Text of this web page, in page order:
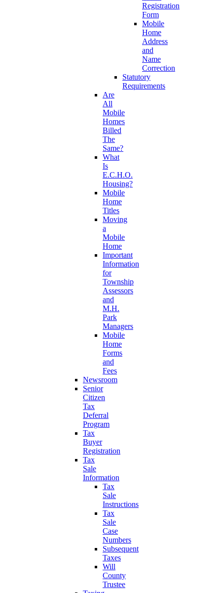
Registration
Form
Mobile
Home
Address
and
Name
Correction
Statutory
Requirements
Are
All
Mobile
Homes
Billed
The
Same?
What
Is
E.C.H.O.
Housing?
Mobile
Home
Titles
Moving
a
Mobile
Home
Important
Information
for
Township
Assessors
and
M.H.
Park
Managers
Mobile
Home
Forms
and
Fees
Newsroom
Senior
Citizen
Tax
Deferral
Program
Tax
Buyer
Registration
Tax
Sale
Information
Tax
Sale
Instructions
Tax
Sale
Case
Numbers
Subsequent
Taxes
Will
County
Trustee